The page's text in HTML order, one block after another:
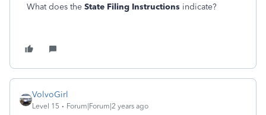
What does the State Filing Instructions indicate?
VolvoGirl
Level 15 Forum|Forum|2 years ago